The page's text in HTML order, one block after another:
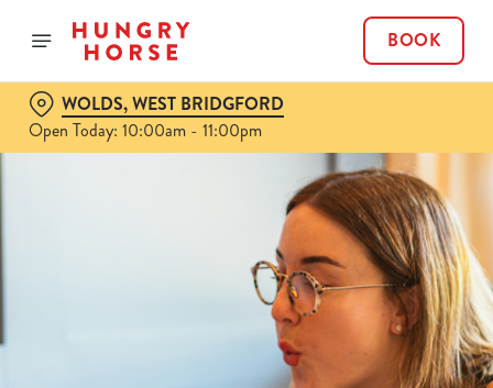
BOOK
WOLDS, WEST BRIDGFORD
Open Today: 10:00am - 11:00pm